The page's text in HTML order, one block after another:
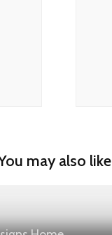
may also